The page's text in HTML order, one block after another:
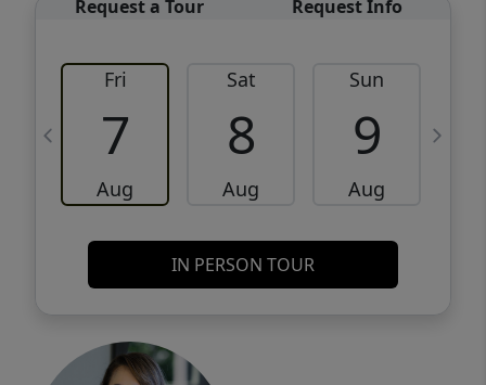
Request a Tour Request Info
Fri
7
Aug
Sat
8
Aug
Sun
9
Aug
IN PERSON TOUR